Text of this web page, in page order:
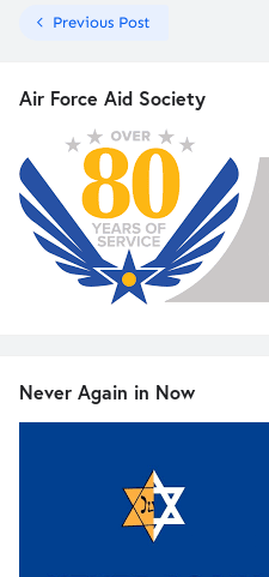
Previous Post
Air Force Aid Society
Never Again in Now